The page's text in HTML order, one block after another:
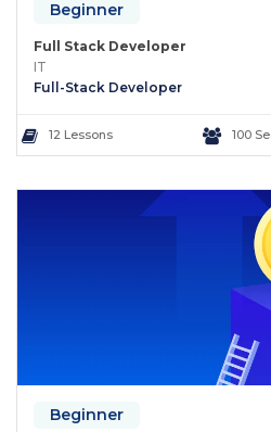
Beginner
Full Stack Developer
IT
Full-Stack Developer
12 Lessons 100
Beginner